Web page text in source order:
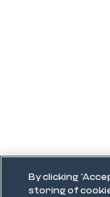
By clicking
storing of